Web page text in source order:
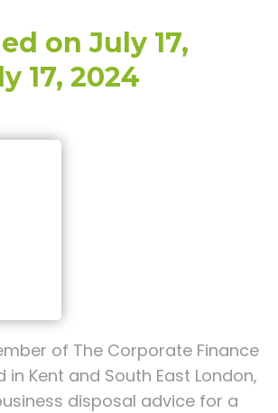
onJuly 17,
17, 2024
of The Corporate Finance
in Kent and South East London,
disposal advice for a